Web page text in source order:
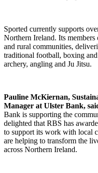
Sported currently supports
Northern Ireland. Its members
and rural communities,
traditional football, boxing
archery, angling and Ju Jitsu.
Pauline McKiernan,
Manager at Ulster Bank,
Bank is supporting the
delighted that RBS has
to support its work with local
are helping to transform the
across Northern Ireland.